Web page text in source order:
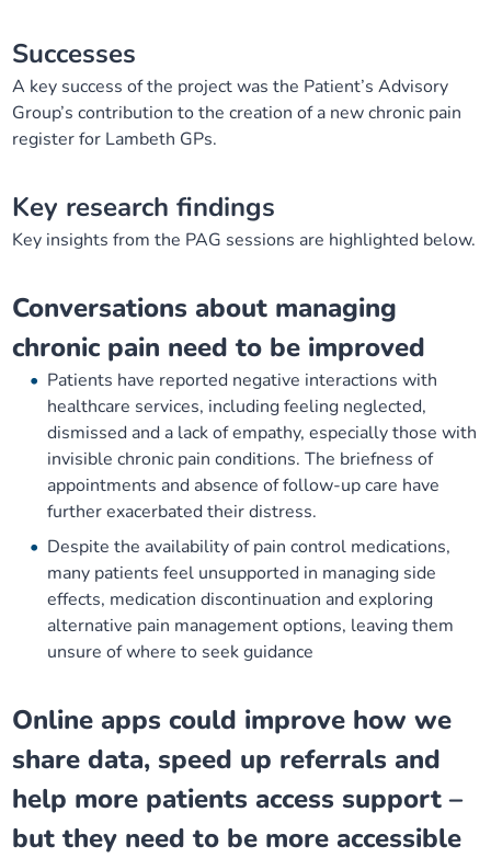
Successes
A key success of the project was the Patient’s Advisory
Group’s contribution to the creation of a new chronic pain
register for Lambeth GPs.
Key research findings
Key insights from the PAG sessions are highlighted below.
Conversations about managing
chronic pain need to be improved
Patients have reported negative interactions with
healthcare services, including feeling neglected,
dismissed and a lack of empathy, especially those with
invisible chronic pain conditions. The briefness of
appointments and absence of follow-up care have
further exacerbated their distress.
Despite the availability of pain control medications,
many patients feel unsupported in managing side
effects, medication discontinuation and exploring
alternative pain management options, leaving them
unsure of where to seek guidance
Online apps could improve how we
share data, speed up referrals and
help more patients access support –
but they need to be more accessible